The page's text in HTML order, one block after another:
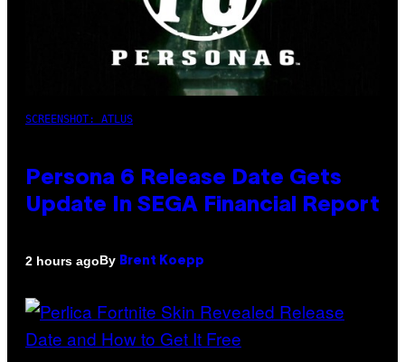
SCREENSHOT: ATLUS
Persona 6 Release Date Gets
Update In SEGA Financial Report
2 hours agoBy Brent Koepp